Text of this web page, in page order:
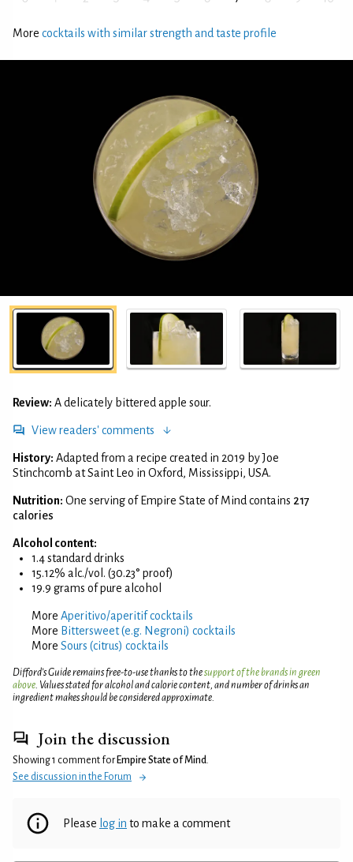
More cocktails with similar strength and taste profile
Review: A delicately bittered apple sour.
View readers' comments
History: Adapted from a recipe created in 2019 by Joe
Stinchcomb at Saint Leo in Oxford, Mississippi, USA.
Nutrition: One serving of Empire State of Mind contains 217
calories
Alcohol content:
1.4 standard drinks
15.12% alc./vol. (30.23° proof)
19.9 grams of pure alcohol
More Aperitivo/aperitif cocktails
More Bittersweet (e.g. Negroni) cocktails
More Sours (citrus) cocktails
Difford’s Guide remains free-to-use thanks to thesupport of the brands in green
above. Values stated for alcohol and calorie content, and number of drinks an
ingredient makes should be considered approximate.
Join the discussion
Showing 1 comment for Empire State of Mind.
See discussion in the Forum
Please log in to make a comment